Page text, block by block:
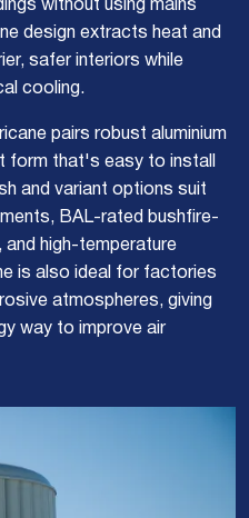
without using mains
design extracts heat and
safer interiors while
cooling.
pairs robust aluminium
form that's easy to install
and variant options suit
BAL-rated bushfire-
and high-temperature
is also ideal for factories
atmospheres, giving
way to improve air